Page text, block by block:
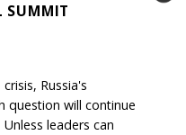
SUMMIT
Russia's
question will continue
leaders can